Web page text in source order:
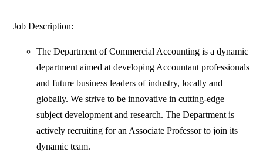
Job Description:
The Department of Commercial Accounting is a dynamic
department aimed at developing Accountant professionals
and future business leaders of industry, locally and
globally. We strive to be innovative in cutting-edge
subject development and research. The Department is
actively recruiting for an Associate Professor to join its
dynamic team.